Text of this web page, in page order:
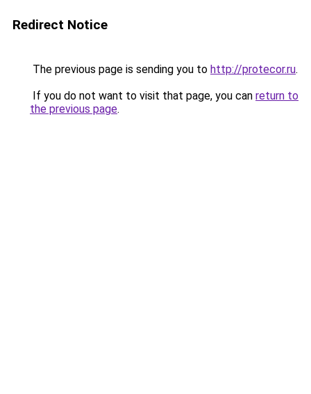
Redirect Notice
The previous page is sending you to http://protecor.ru.
If you do not want to visit that page, you can return to
the previous page.